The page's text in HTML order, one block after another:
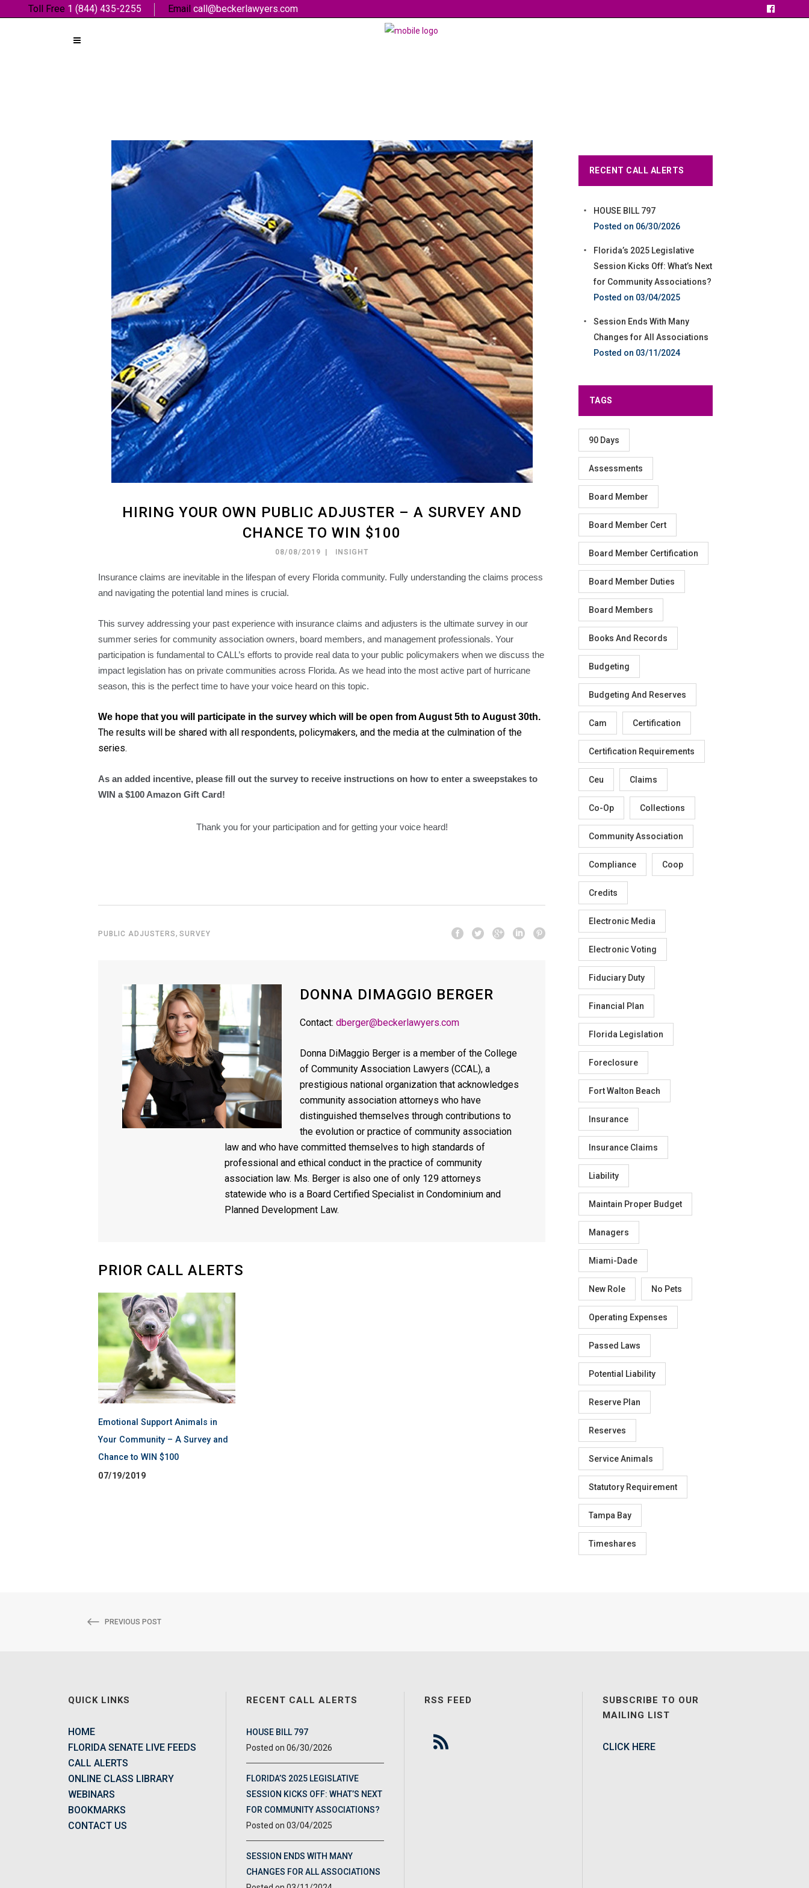
Toll Free 1 (844) 435-2255 Email call@beckerlawyers.com
HIRING YOUR OWN PUBLIC ADJUSTER – A SURVEY AND
CHANCE TO WIN $100
08/08/2019 INSIGHT
Insurance claims are inevitable in the lifespan of every Florida community. Fully understanding the claims process
and navigating the potential land mines is crucial.
This survey addressing your past experience with insurance claims and adjusters is the ultimate survey in our
summer series for community association owners, board members, and management professionals. Your
participation is fundamental to CALL’s efforts to provide real data to your public policymakers when we discuss the
impact legislation has on private communities across Florida. As we head into the most active part of hurricane
season, this is the perfect time to have your voice heard on this topic.
We hope that you will participate in the survey which will be open from August 5th to August 30th.
The results will be shared with all respondents, policymakers, and the media at the culmination of the
series.
As an added incentive, please fill out the survey to receive instructions on how to enter a sweepstakes to
WIN a $100 Amazon Gift Card!
Thank you for your participation and for getting your voice heard!
PUBLIC ADJUSTERS,SURVEY
DONNA DIMAGGIO BERGER
Contact:dberger@beckerlawyers.com
Donna DiMaggio Berger is a member of the College
of Community Association Lawyers (CCAL), a
prestigious national organization that acknowledges
community association attorneys who have
distinguished themselves through contributions to
the evolution or practice of community association
law and who have committed themselves to high standards of
professional and ethical conduct in the practice of community
association law. Ms. Berger is also one of only 129 attorneys
statewide who is a Board Certified Specialist in Condominium and
Planned Development Law.
PRIOR CALL ALERTS
Emotional Support Animals in
Your Community – A Survey and
Chance to WIN $100
07/19/2019
RECENT CALL ALERTS
HOUSE BILL 797
06/30/2026
Florida’s 2025 Legislative
Session Kicks Off: What’s Next
for Community Associations?
03/04/2025
Session Ends With Many
Changes for All Associations
03/11/2024
TAGS
90 Days
Assessments
Board Member
Board Member Cert
Board Member Certification
Board Member Duties
Board Members
Books And Records
Budgeting
Budgeting And Reserves
Cam Certification
Certification Requirements
Ceu Claims
Co-Op Collections
Community Association
Compliance Coop
Credits
Electronic Media
Electronic Voting
Fiduciary Duty
Financial Plan
Florida Legislation
Foreclosure
Fort Walton Beach
Insurance
Insurance Claims
Liability
Maintain Proper Budget
Managers
Miami-Dade
New Role No Pets
Operating Expenses
Passed Laws
Potential Liability
Reserve Plan
Reserves
Service Animals
Statutory Requirement
Tampa Bay
Timeshares
PREVIOUS POST
QUICK LINKS
HOME
FLORIDA SENATE LIVE FEEDS
CALL ALERTS
ONLINE CLASS LIBRARY
WEBINARS
BOOKMARKS
CONTACT US
RECENT CALL ALERTS
HOUSE BILL 797
06/30/2026
FLORIDA’S 2025 LEGISLATIVE
SESSION KICKS OFF: WHAT’S NEXT
FOR COMMUNITY ASSOCIATIONS?
03/04/2025
SESSION ENDS WITH MANY
CHANGES FOR ALL ASSOCIATIONS
RSS FEED
SUBSCRIBE TO OUR
MAILING LIST
CLICK HERE